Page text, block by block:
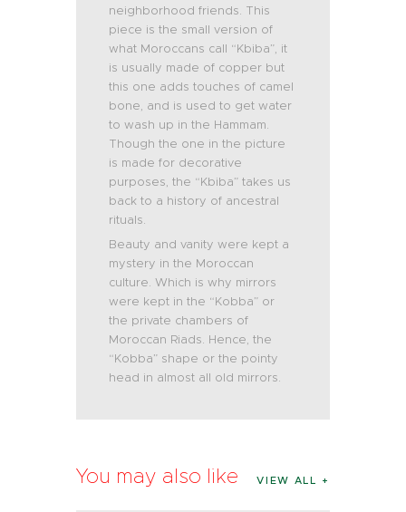
neighborhood friends. This
piece is the small version of
what Moroccans call “Kbiba”, it
is usually made of copper but
this one adds touches of camel
bone, and is used to get water
to wash up in the Hammam.
Though the one in the picture
is made for decorative
purposes, the “Kbiba” takes us
back to a history of ancestral
rituals.
Beauty and vanity were kept a
mystery in the Moroccan
culture. Which is why mirrors
were kept in the “Kobba” or
the private chambers of
Moroccan Riads. Hence, the
“Kobba” shape or the pointy
head in almost all old mirrors.
You may also like VIEW ALL